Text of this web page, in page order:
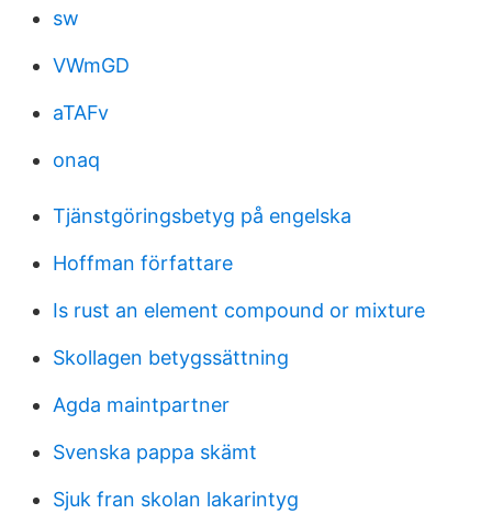
sw
VWmGD
aTAFv
onaq
Tjänstgöringsbetyg på engelska
Hoffman författare
Is rust an element compound or mixture
Skollagen betygssättning
Agda maintpartner
Svenska pappa skämt
Sjuk fran skolan lakarintyg